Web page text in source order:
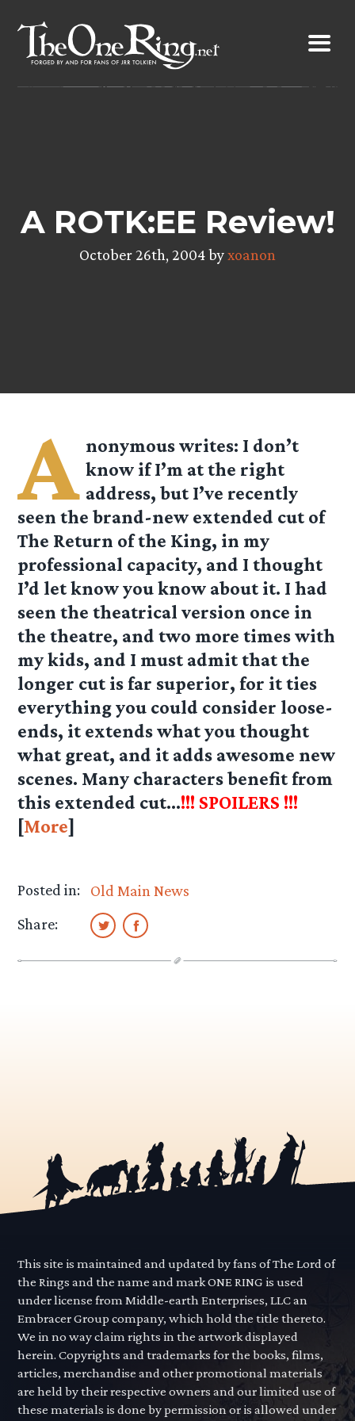
content
A ROTK:EE Review!
October 26th, 2004 byxoanon
A nonymouswrites: I don’t
know if I’m at the right
address, but I’ve recently
seen the brand-new extended cut of
The Return of the King, in my
professional capacity, and I thought
I’d let know you know about it. I had
seen the theatrical version once in
the theatre, and two more times with
my kids, and I must admit that the
longer cut is far superior, for it ties
everything you could consider loose-
ends, it extends what you thought
what great, and it adds awesome new
scenes. Many characters benefit from
this extended cut…!!! SPOILERS !!!
[More]
Posted in:
Old Main News
Share:
This site is maintained and updated by fans of The Lord of
the Rings and the name and mark ONE RING is used
under license from Middle-earth Enterprises, LLC an
Embracer Group company, which hold the title thereto.
We in no way claim rights in the artwork displayed
herein. Copyrights and trademarks for the books, films,
articles, merchandise and other promotional materials
are held by their respective owners and our limited use of
these materials is done by permission or is allowed under